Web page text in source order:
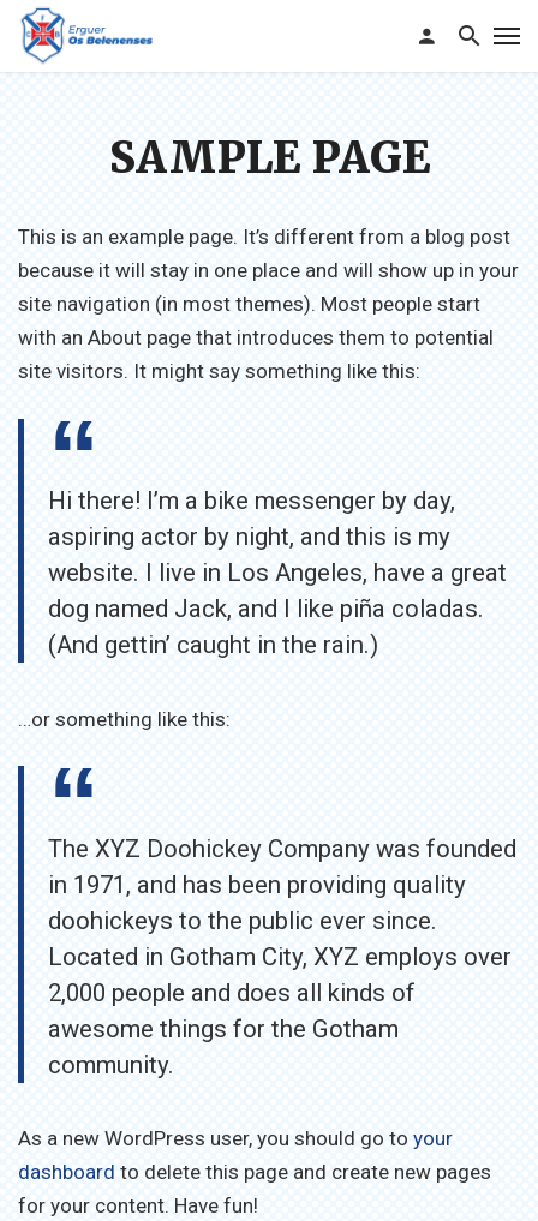
SAMPLE PAGE
This is an example page. It’s different from a blog post
because it will stay in one place and will show up in your
site navigation (in most themes). Most people start
with an About page that introduces them to potential
site visitors. It might say something like this:
Hi there! I’m a bike messenger by day,
aspiring actor by night, and this is my
website. I live in Los Angeles, have a great
dog named Jack, and I like piña coladas.
(And gettin’ caught in the rain.)
…or something like this:
The XYZ Doohickey Company was founded
in 1971, and has been providing quality
doohickeys to the public ever since.
Located in Gotham City, XYZ employs over
2,000 people and does all kinds of
awesome things for the Gotham
community.
As a new WordPress user, you should go to your
dashboard to delete this page and create new pages
for your content. Have fun!